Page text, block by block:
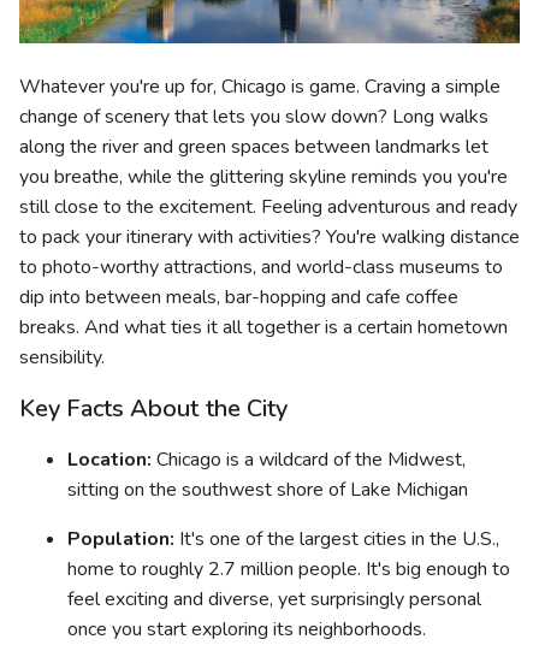
Whatever you're up for, Chicago is game. Craving a simple
change of scenery that lets you slow down? Long walks
along the river and green spaces between landmarks let
you breathe, while the glittering skyline reminds you you're
still close to the excitement. Feeling adventurous and ready
to pack your itinerary with activities? You're walking distance
to photo-worthy attractions, and world-class museums to
dip into between meals, bar-hopping and cafe coffee
breaks. And what ties it all together is a certain hometown
sensibility.
Key Facts About the City
Location: Chicago is a wildcard of the Midwest,
sitting on the southwest shore of Lake Michigan
Population: It's one of the largest cities in the U.S.,
home to roughly 2.7 million people. It's big enough to
feel exciting and diverse, yet surprisingly personal
once you start exploring its neighborhoods.